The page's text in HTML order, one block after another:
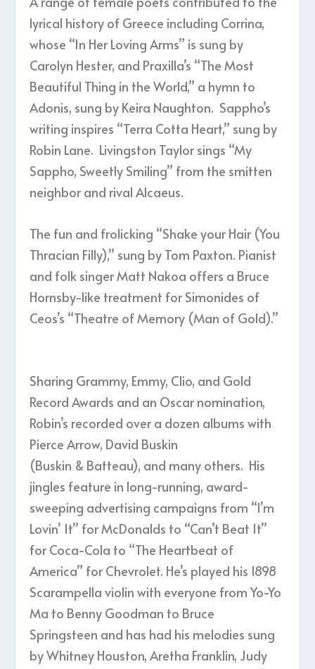
lyrical history of Greece including Corrina,
whose “In Her Loving Arms” is sung by
Carolyn Hester, and Praxilla’s “The Most
Beautiful Thing in the World,” a hymn to
Adonis, sung by Keira Naughton. Sappho’s
writing inspires “Terra Cotta Heart,” sung by
Robin Lane. Livingston Taylor sings “My
Sappho, Sweetly Smiling” from the smitten
neighbor and rival Alcaeus.
The fun and frolicking “Shake your Hair (You
Thracian Filly),” sung by Tom Paxton. Pianist
and folk singer Matt Nakoa offers a Bruce
Hornsby-like treatment for Simonides of
Ceos’s “Theatre of Memory (Man of Gold).”
Sharing Grammy, Emmy, Clio, and Gold
Record Awards and an Oscar nomination,
Robin’s recorded over a dozen albums with
Pierce Arrow, David Buskin
(Buskin & Batteau), and many others. His
jingles feature in long-running, award-
sweeping advertising campaigns from “I’m
Lovin’ It” for McDonalds to “Can’t Beat It”
for Coca-Cola to “The Heartbeat of
America” for Chevrolet. He’s played his 1898
Scarampella violin with everyone from Yo-Yo
Ma to Benny Goodman to Bruce
Springsteen and has had his melodies sung
by Whitney Houston, Aretha Franklin, Judy